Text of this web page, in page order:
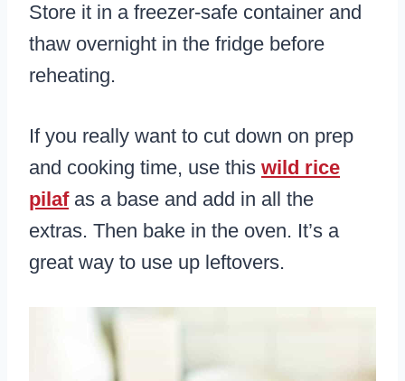
Store it in a freezer-safe container and
thaw overnight in the fridge before
reheating.
If you really want to cut down on prep
and cooking time, use this wild rice
pilafas a base and add in all the
extras. Then bake in the oven. It’s a
great way to use up leftovers.